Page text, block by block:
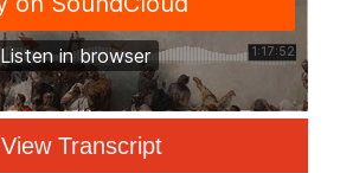
View Transcript